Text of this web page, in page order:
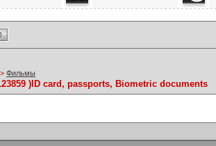
> Фильмы
)ID card, passports, Biometric documents